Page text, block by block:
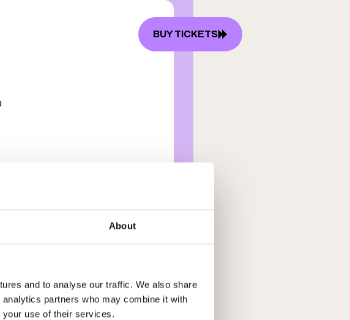
About
and to analyse our traffic. We also share
partners who may combine it with
your use of their services.
BUY TICKETS
Florentine Zieglowski